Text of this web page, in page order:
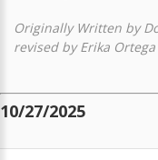
Originally Written by
revised by Erika Ortega
10/27/2025